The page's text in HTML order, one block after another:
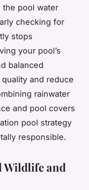
the pool water
checking for
stops
your pool’s
balanced
and reduce
rainwater
and pool covers
pool strategy
responsible.
Wildlife and